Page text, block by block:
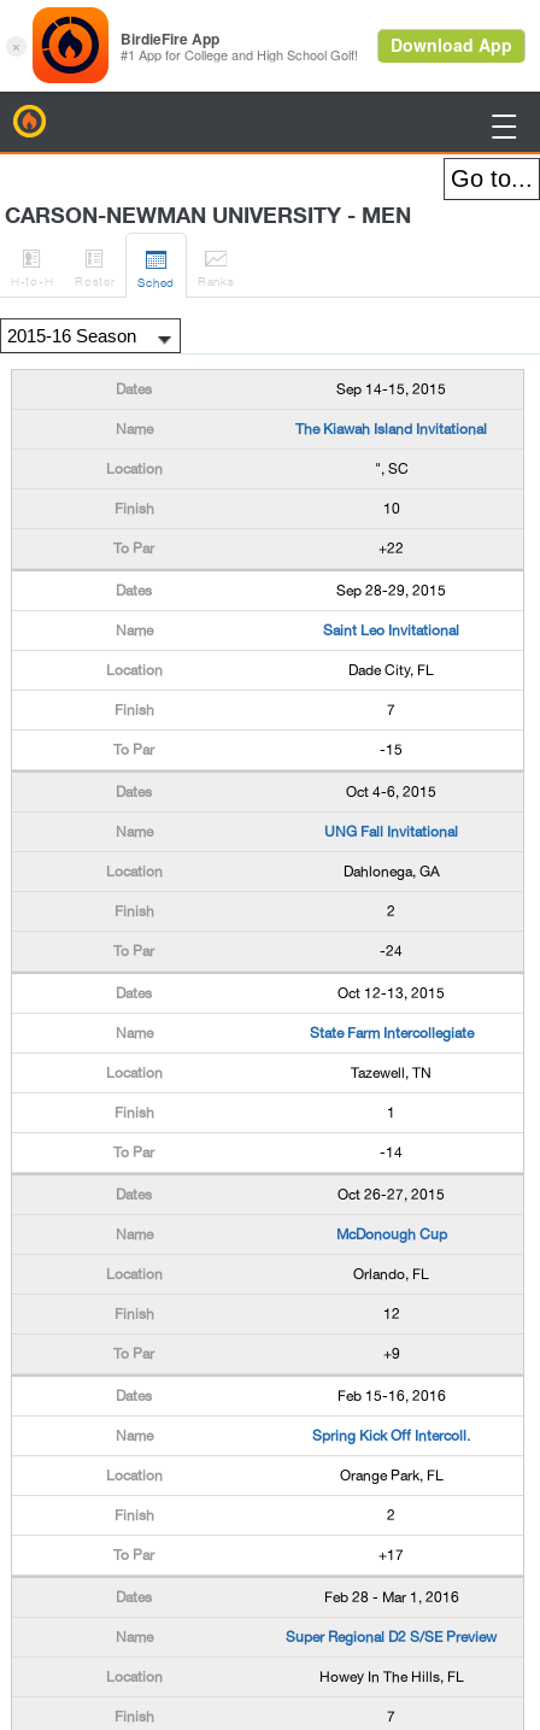

CARSON-NEWMAN UNIVERSITY - MEN

H-to-H

Roster

Sched

Ranks
Sep 14-15, 2015
The Kiawah Island Invitational
", SC
10
+22
Sep 28-29, 2015
Saint Leo Invitational
Dade City, FL
7
-15
Oct 4-6, 2015
UNG Fall Invitational
Dahlonega, GA
2
-24
Oct 12-13, 2015
State Farm Intercollegiate
Tazewell, TN
1
-14
Oct 26-27, 2015
McDonough Cup
Orlando, FL
12
+9
Feb 15-16, 2016
Spring Kick Off Intercoll.
Orange Park, FL
2
+17
Feb 28 - Mar 1, 2016
Super Regional D2 S/SE Preview
Howey In The Hills, FL
7